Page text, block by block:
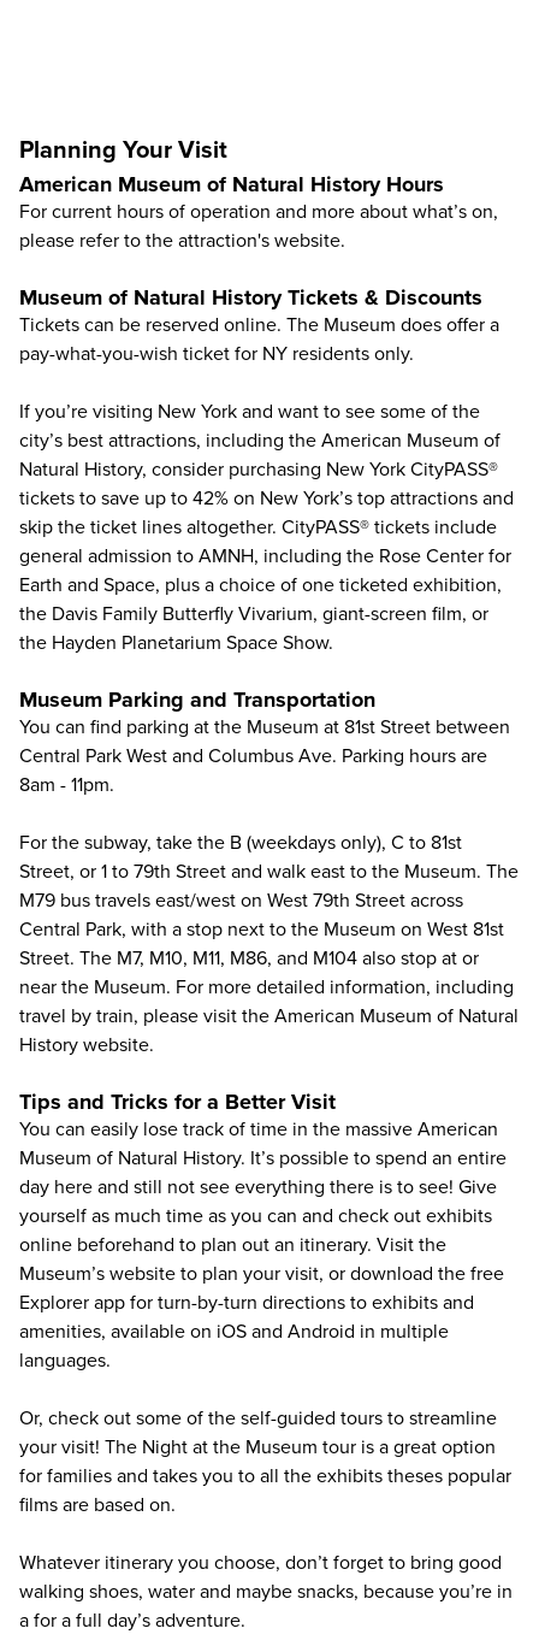
Planning Your Visit
American Museum of Natural History Hours
For current hours of operation and more about what’s on,
please refer to the attraction's website.
Museum of Natural History Tickets & Discounts
Tickets can be reserved online. The Museum does offer a
pay-what-you-wish ticket for NY residents only.
If you’re visiting New York and want to see some of the
city’s best attractions, including the American Museum of
Natural History, consider purchasing New York CityPASS®
tickets to save up to 42% on New York’s top attractions and
skip the ticket lines altogether. CityPASS® tickets include
general admission to AMNH, including the Rose Center for
Earth and Space, plus a choice of one ticketed exhibition,
the Davis Family Butterfly Vivarium, giant-screen film, or
the Hayden Planetarium Space Show.
Museum Parking and Transportation
You can find parking at the Museum at 81st Street between
Central Park West and Columbus Ave. Parking hours are
8am - 11pm.
For the subway, take the B (weekdays only), C to 81st
Street, or 1 to 79th Street and walk east to the Museum. The
M79 bus travels east/west on West 79th Street across
Central Park, with a stop next to the Museum on West 81st
Street. The M7, M10, M11, M86, and M104 also stop at or
near the Museum. For more detailed information, including
travel by train, please visit the American Museum of Natural
History website.
Tips and Tricks for a Better Visit
You can easily lose track of time in the massive American
Museum of Natural History. It’s possible to spend an entire
day here and still not see everything there is to see! Give
yourself as much time as you can and check out exhibits
online beforehand to plan out an itinerary. Visit the
Museum’s website to plan your visit, or download the free
Explorer app for turn-by-turn directions to exhibits and
amenities, available on iOS and Android in multiple
languages.
Or, check out some of the self-guided tours to streamline
your visit! The Night at the Museum tour is a great option
for families and takes you to all the exhibits theses popular
films are based on.
Whatever itinerary you choose, don’t forget to bring good
walking shoes, water and maybe snacks, because you’re in
a for a full day’s adventure.